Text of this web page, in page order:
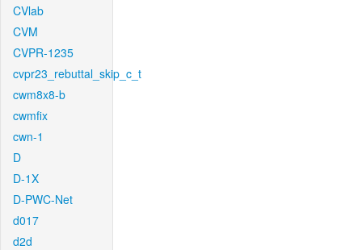
CVlab
CVM
CVPR-1235
cvpr23_rebuttal_skip_c_t
cwm8x8-b
cwmfix
cwn-1
D
D-1X
D-PWC-Net
d017
d2d